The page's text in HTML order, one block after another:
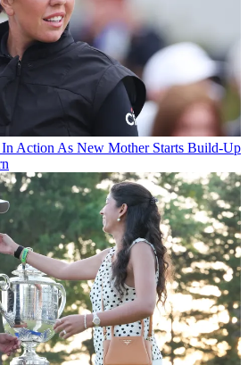
Action As New Mother Starts Build-Up